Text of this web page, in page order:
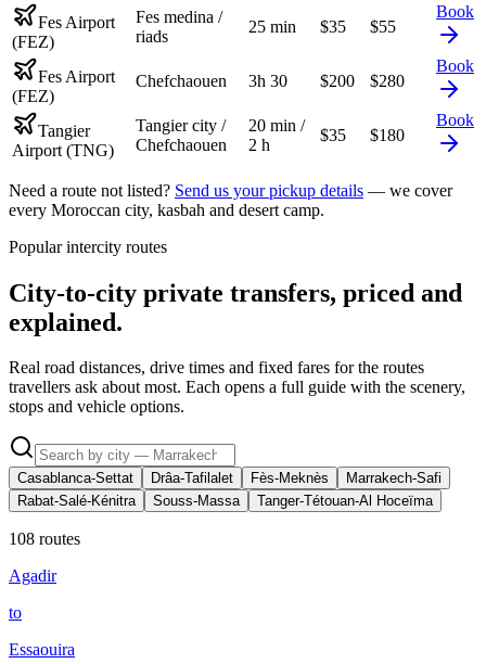
Fes Airport
(FEZ)
Fes medina /
riads
25 min $35 $55
Book
Fes Airport
(FEZ)
Chefchaouen 3h 30 $200 $280
Book
Tangier
Airport (TNG)
Tangier city /
Chefchaouen
20 min /
2 h
$35 $180
Book
Need a route not listed? Send us your pickup details — we cover
every Moroccan city, kasbah and desert camp.
Popular intercity routes
City-to-city private transfers, priced and
explained.
Real road distances, drive times and fixed fares for the routes
travellers ask about most. Each opens a full guide with the scenery,
stops and vehicle options.
Casablanca-Settat Drâa-Tafilalet Fès-Meknès
Marrakech-Safi
Rabat-Salé-Kénitra
Souss-Massa Tanger-Tétouan-Al Hoceïma
108 routes
Agadir
to
Essaouira